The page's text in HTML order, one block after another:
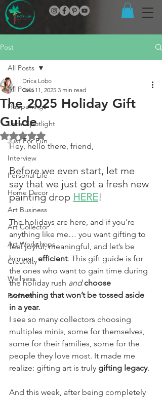
Post
All Posts
Happenings
Local Spotlight
Just For Fun
Interview
Personal Life
Home Decor
Art Business
Art Collector
Art Workshops
Creativity
Wellness
Podcast
All Posts
The 2025 Holiday Gift
Guide
Drica Lobo
Dec 11, 2025 3 min read
Rated NaN out of 5 stars.
Hey, hello there, friend,
Before we even start, let me
say that we just got a fresh new
painting drop HERE!
The holidays are here, and if you're
anything like me… you want gifting to
feel joyful, meaningful, and let’s be
honest, efficient. This gift guide is for
the ones who want to gain time during
the holiday rush and choose
something that won’t be tossed aside
in a year.
I see so many collectors choosing
multiples minis, some for themselves,
some for their families, some for the
people they love most. It made me
realize: gifting art is truly gifting legacy.
And this week, after being completely